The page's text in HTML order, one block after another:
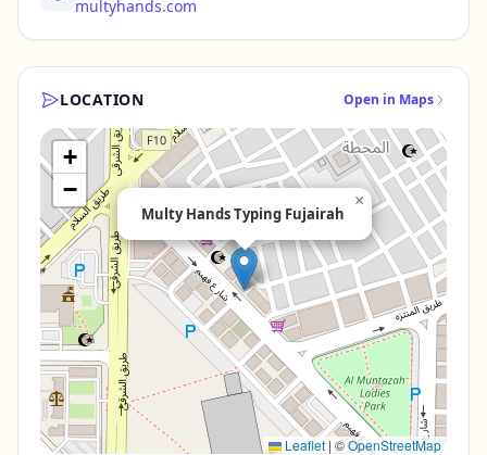
multyhands.com
LOCATION Open in Maps
Multy Hands Typing Fujairah
×
+
−
Leaflet | ©OpenStreetMap